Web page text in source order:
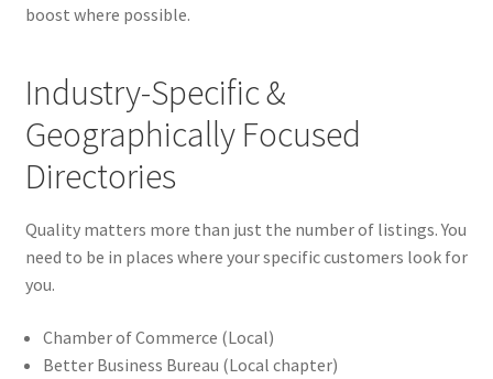
boost where possible.
Industry-Specific &
Geographically Focused
Directories
Quality matters more than just the number of listings. You
need to be in places where your specific customers look for
you.
Chamber of Commerce (Local)
Better Business Bureau (Local chapter)